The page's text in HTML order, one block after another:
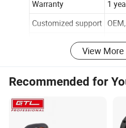
Warranty
1
Customized support
Brand Name
Model Number
Voltage
18-
Noise Level
View More
Recommended for